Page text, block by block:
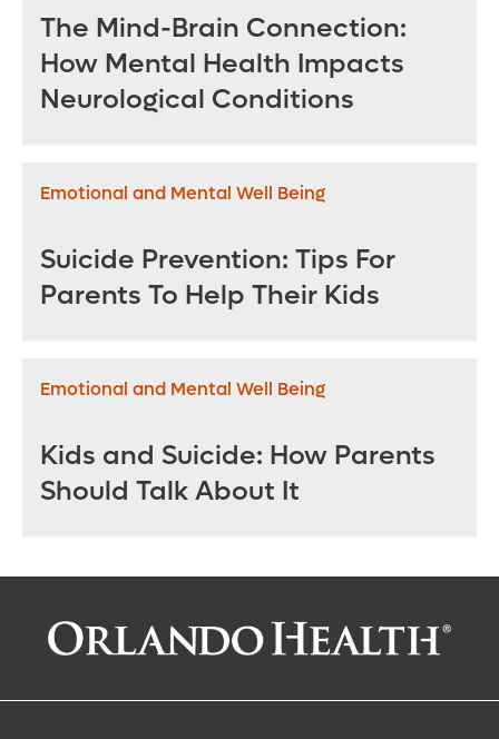
The Mind-Brain Connection:
How Mental Health Impacts
Neurological Conditions
Emotional and Mental Well Being
Suicide Prevention: Tips For
Parents To Help Their Kids
Emotional and Mental Well Being
Kids and Suicide: How Parents
Should Talk About It